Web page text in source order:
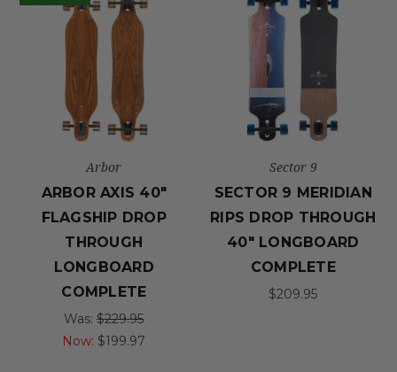
Arbor
ARBOR AXIS 40"
FLAGSHIP DROP
THROUGH
LONGBOARD
COMPLETE
Was:$229.95
Now: $199.97
Sector 9
SECTOR 9 MERIDIAN
RIPS DROP THROUGH
40" LONGBOARD
COMPLETE
$209.95